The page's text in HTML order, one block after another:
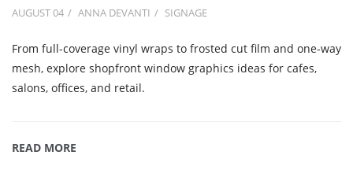
AUGUST 04 ANNA DEVANTI SIGNAGE
From full-coverage vinyl wraps to frosted cut film and one-way
mesh, explore shopfront window graphics ideas for cafes,
salons, offices, and retail.
READ MORE